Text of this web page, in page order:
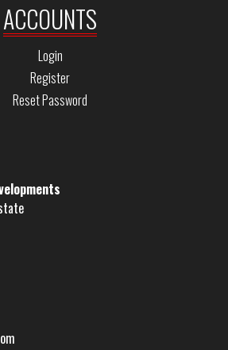
ACCOUNTS
Login
Register
Reset Password